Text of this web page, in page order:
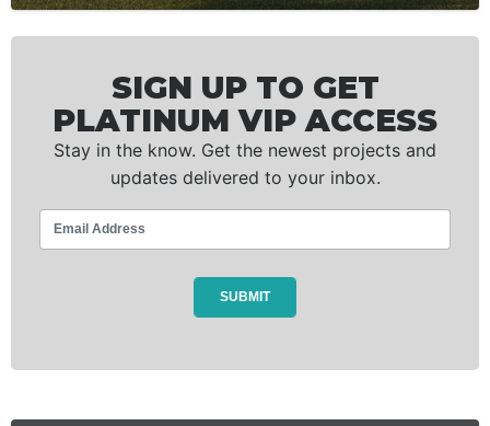
SIGN UP TO GET
PLATINUM VIP ACCESS
Stay in the know. Get the newest projects and
updates delivered to your inbox.